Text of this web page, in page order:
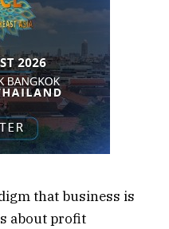
that business is
about profit